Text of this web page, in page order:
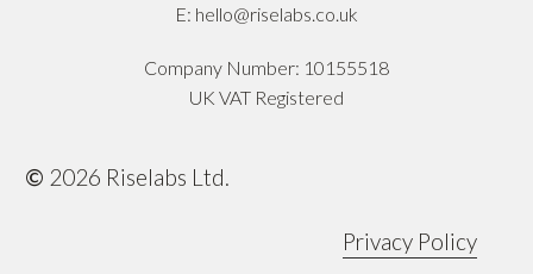
E: hello@riselabs.co.uk
Company Number: 10155518
UK VAT Registered
© 2026 Riselabs Ltd.
Privacy Policy